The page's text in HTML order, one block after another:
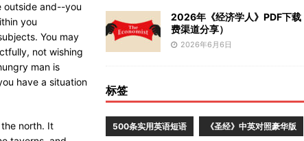
outside and--you
you
You may
not wishing
man is
have a situation
north. It
2026年《经济学人》PDF下载
费渠道分享）
2026年6月6日
标签
500条实用英语短语 《圣经》中英对照豪华版